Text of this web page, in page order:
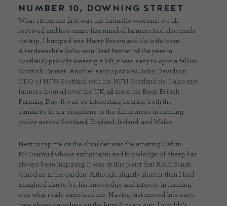
NUMBER 10, DOWNING STREET
What struck me first was the fantastic welcome we all
received and how many like minded farmers had also made
the trip. I bumped into Harry Brown and his wife from
Aberdeenshire (who won Beef farmer of the year in
Scotland) proudly wearing a kilt, it was easy to spot a fellow
Scottish Farmer. Another easy spot was John Davidson
CEO of NFU Scotland with his NFU Scotland tie. I also met
farmers from all over the UK, all there for Back British
Farming Day. It was so interesting hearing both the
similarity in our situations to the differences in farming
policy across Scotland, England, Ireland, and Wales.
Next to tap me on the shoulder was the amazing Calum
McDiarmid whose enthusiasm and knowledge of sheep has
always been inspiring. It was at this point that Rishi Sunak
joined us in the garden. Although slightly shorter than I had
imagined him to be, his knowledge and interest in farming
was what really surprised me. Having just moved into easy-